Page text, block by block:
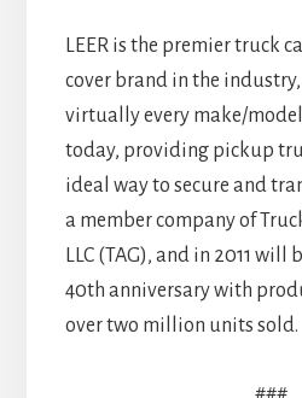
LEER is the premier truck
cover brand in the
virtually every make/
today, providing pickup
ideal way to secure and
a member company of
LLC (TAG), and in 2011
40th anniversary with
over two million units sold.